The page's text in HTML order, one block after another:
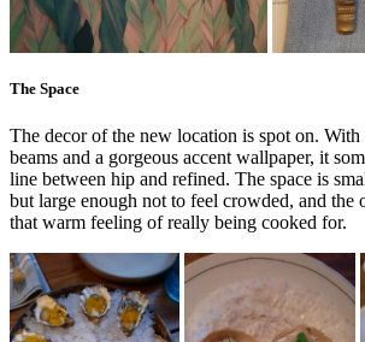
The Space
The decor of the new location is spot on. With
beams and a gorgeous accent wallpaper, it
line between hip and refined. The space is
but large enough not to feel crowded, and the
that warm feeling of really being cooked for.